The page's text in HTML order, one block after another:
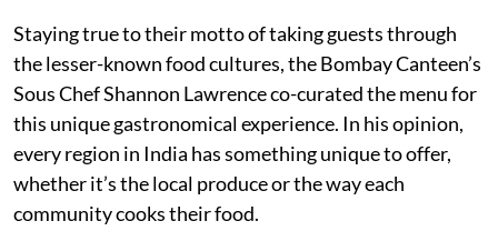
Staying true to their motto of taking guests through
the lesser-known food cultures, the Bombay Canteen’s
Sous Chef Shannon Lawrence co-curated the menu for
this unique gastronomical experience. In his opinion,
every region in India has something unique to offer,
whether it’s the local produce or the way each
community cooks their food.